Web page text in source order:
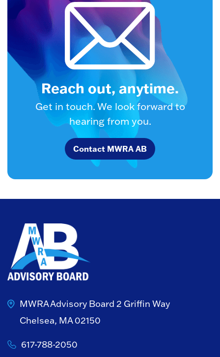
Reach out, anytime.
Get in touch. We look forward to
hearing from you.
Contact MWRA AB
MWRA Advisory Board 2 Griffin Way
Chelsea, MA 02150
617-788-2050